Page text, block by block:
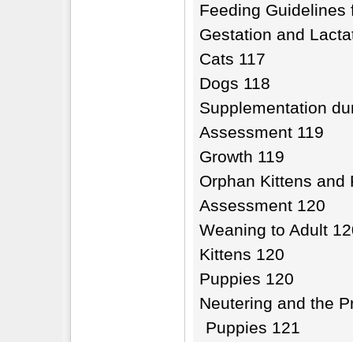
Feeding Guidelines
Gestation and
Cats 117
Dogs 118
Supplementation
Assessment 119
Growth 119
Orphan Kittens and
Assessment 120
Weaning to Adult
Kittens 120
Puppies 120
Neutering and the
Puppies 121